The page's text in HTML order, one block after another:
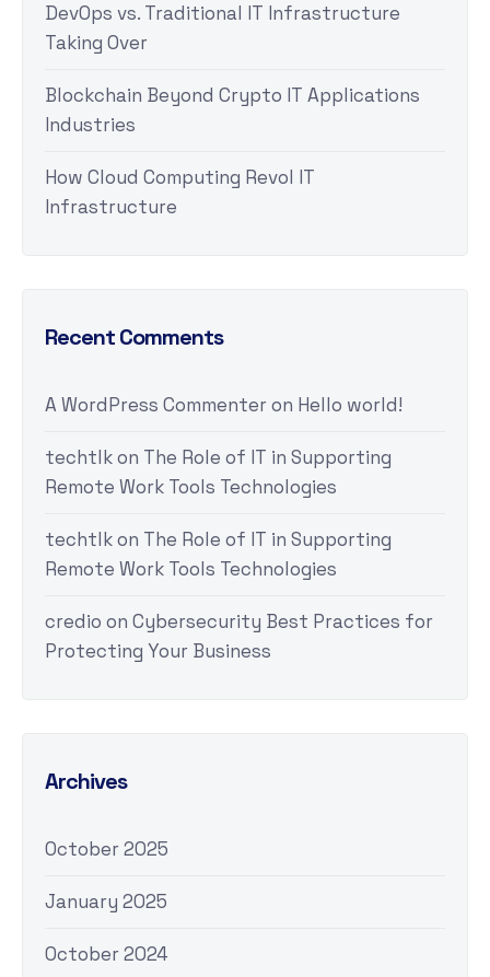
DevOps vs. Traditional IT Infrastructure
Taking Over
Blockchain Beyond Crypto IT Applications
Industries
How Cloud Computing Revol IT
Infrastructure
Recent Comments
A WordPress Commenteron Hello world!
techtlkon The Role of IT in Supporting
Remote Work Tools Technologies
techtlkon The Role of IT in Supporting
Remote Work Tools Technologies
credio on Cybersecurity Best Practices for
Protecting Your Business
Archives
October 2025
January 2025
October 2024